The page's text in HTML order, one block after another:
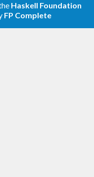
.
Haskell Foundation
FP Complete